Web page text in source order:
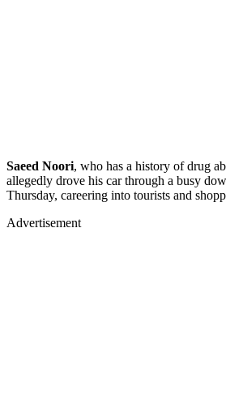
Saeed Noori, who has a history of drug
allegedly drove his car through a busy
Thursday, careering into tourists and
Advertisement